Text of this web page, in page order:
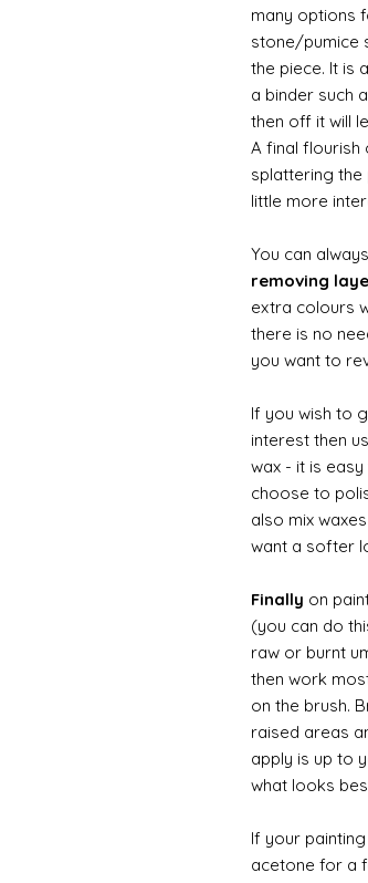
many options
stone/pumice
the piece. It is
a binder such
then off it will
A final
splattering
little more
You can
removing
extra colours
there is no
you want to
If you wish to
interest then
wax - it is
choose to
also mix
want a softer
Finally on
(you can do
raw or burnt
then work
on the brush.
raised areas
apply is up to
what looks
If your
acetone for a